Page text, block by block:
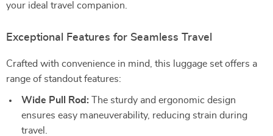
your ideal travel companion.
Exceptional Features for Seamless Travel
Crafted with convenience in mind, this luggage set offers a
range of standout features:
Wide Pull Rod: The sturdy and ergonomic design
ensures easy maneuverability, reducing strain during
travel.